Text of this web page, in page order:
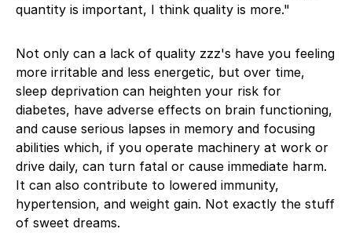
quantity is important, I think quality is more."
Not only can a lack of quality zzz's have you feeling
more irritable and less energetic, but over time,
sleep deprivation can heighten your risk for
diabetes, have adverse effects on brain functioning,
and cause serious lapses in memory and focusing
abilities which, if you operate machinery at work or
drive daily, can turn fatal or cause immediate harm.
It can also contribute to lowered immunity,
hypertension, and weight gain. Not exactly the stuff
of sweet dreams.